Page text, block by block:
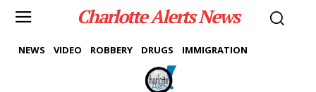
Charlotte Alerts News
NEWS VIDEO ROBBERY DRUGS IMMIGRATION